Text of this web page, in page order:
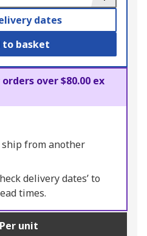
dates
to basket
over $80.00 ex
from another
delivery dates’ to
times.
Per unit